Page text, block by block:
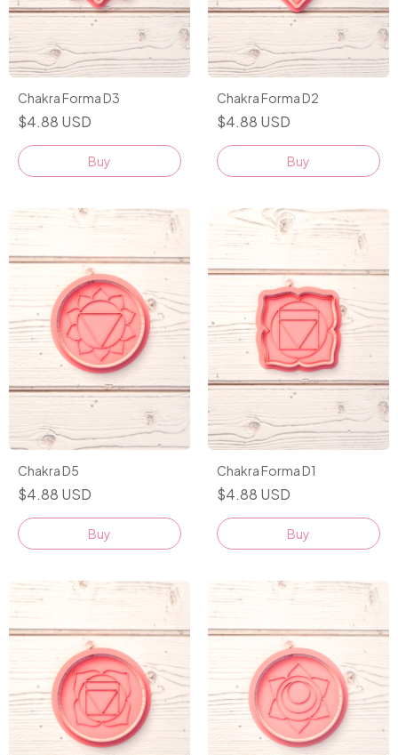
Chakra Forma D3
$4.88 USD
Buy
Chakra Forma D2
$4.88 USD
Buy
Chakra D5
$4.88 USD
Buy
Chakra Forma D1
$4.88 USD
Buy